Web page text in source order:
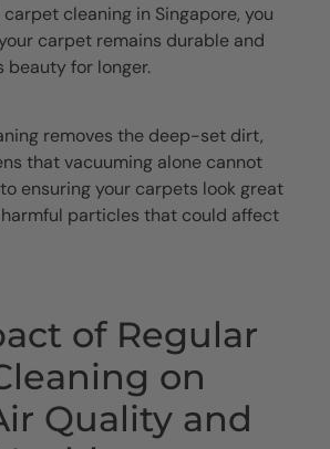
cleaning in Singapore, you
carpet remains durable and
beauty for longer.
removes the deep-set dirt,
that vacuuming alone cannot
to ensuring your carpets look great
particles that could affect
of Regular
on
Quality and